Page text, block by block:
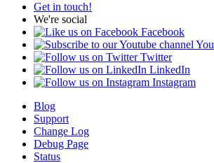
Get in touch!
We're social
Facebook
Twitter
LinkedIn
Instagram
Blog
Support
Change Log
Debug Page
Status